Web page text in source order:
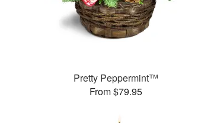
Pretty Peppermint™
From $79.95